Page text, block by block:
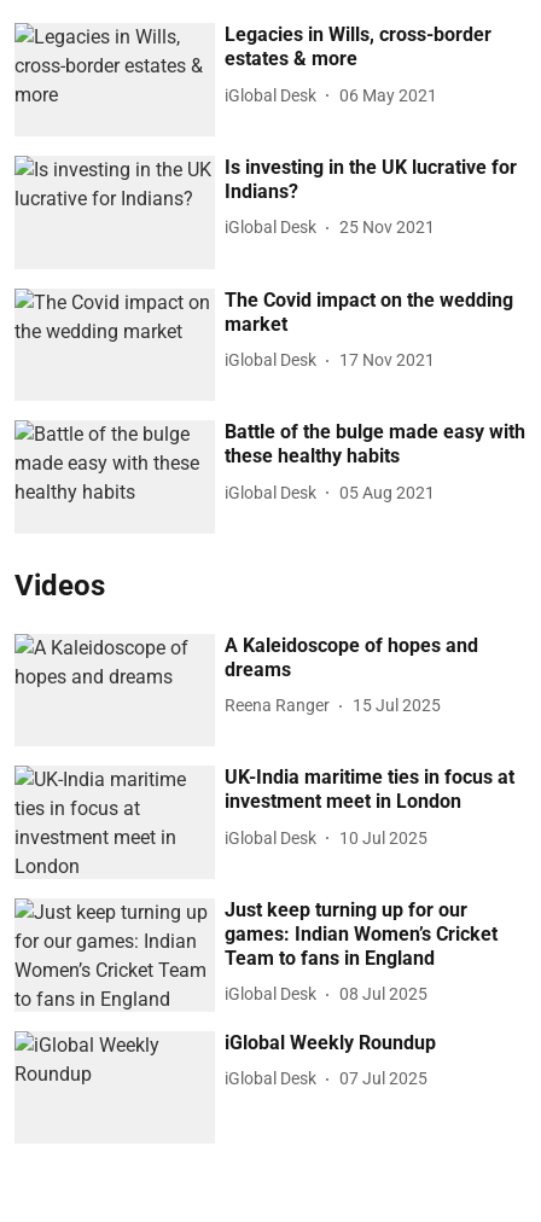
Legacies in Wills, cross-border
estates & more
iGlobal Desk 06 May 2021
Is investing in the UK lucrative for
Indians?
iGlobal Desk 25 Nov 2021
The Covid impact on the wedding
market
iGlobal Desk 17 Nov 2021
Battle of the bulge made easy with
these healthy habits
iGlobal Desk 05 Aug 2021
Videos
A Kaleidoscope of hopes and
dreams
Reena Ranger 15 Jul 2025
UK-India maritime ties in focus at
investment meet in London
iGlobal Desk 10 Jul 2025
Just keep turning up for our
games: Indian Women’s Cricket
Team to fans in England
iGlobal Desk 08 Jul 2025
iGlobal Weekly Roundup
iGlobal Desk 07 Jul 2025